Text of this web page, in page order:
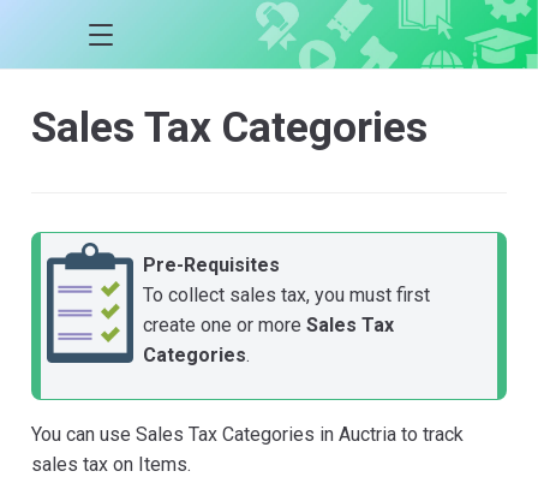
Sales Tax Categories
Pre-Requisites
To collect sales tax, you must first
create one or more Sales Tax
Categories.
You can use Sales Tax Categories in Auctria to track
sales tax on Items.